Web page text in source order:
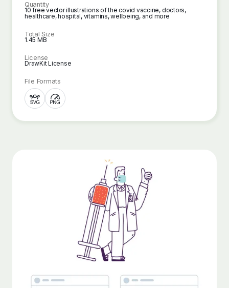
Quantity
10 free vector illustrations of the covid vaccine, doctors,
healthcare, hospital, vitamins, wellbeing, and more
Total Size
1.45 MB
License
DrawKit License
File Formats